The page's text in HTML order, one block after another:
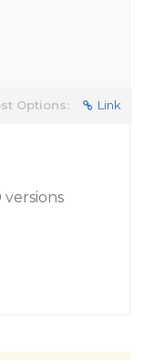
Options: Link
versions